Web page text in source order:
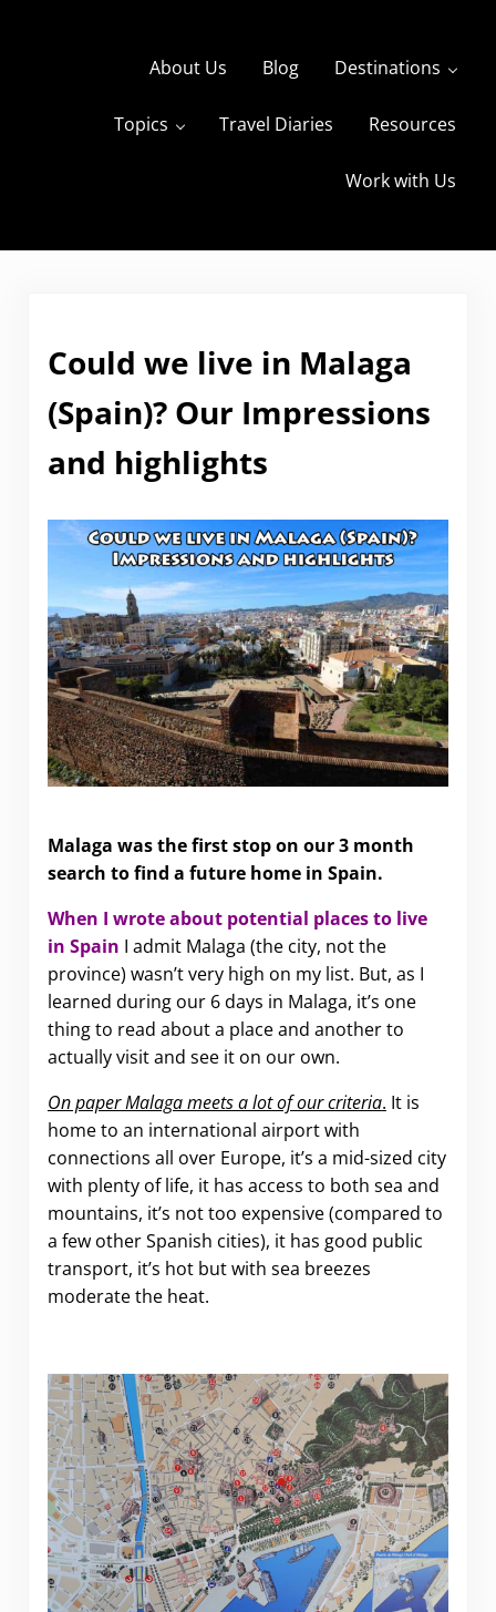
The Travels of BBQboy and Spanky
About Us Blog Destinations
Topics Travel Diaries Resources
Work with Us
Could we live in Malaga
(Spain)? Our Impressions
and highlights
Malaga was the first stop on our 3 month
search to find a future home in Spain.
When I wrote about potential places to live
in Spain I admit Malaga (the city, not the
province) wasn’t very high on my list. But, as I
learned during our 6 days in Malaga, it’s one
thing to read about a place and another to
actually visit and see it on our own.
On paper Malaga meets a lot of our criteria. It is
home to an international airport with
connections all over Europe, it’s a mid-sized city
with plenty of life, it has access to both sea and
mountains, it’s not too expensive (compared to
a few other Spanish cities), it has good public
transport, it’s hot but with sea breezes
moderate the heat.